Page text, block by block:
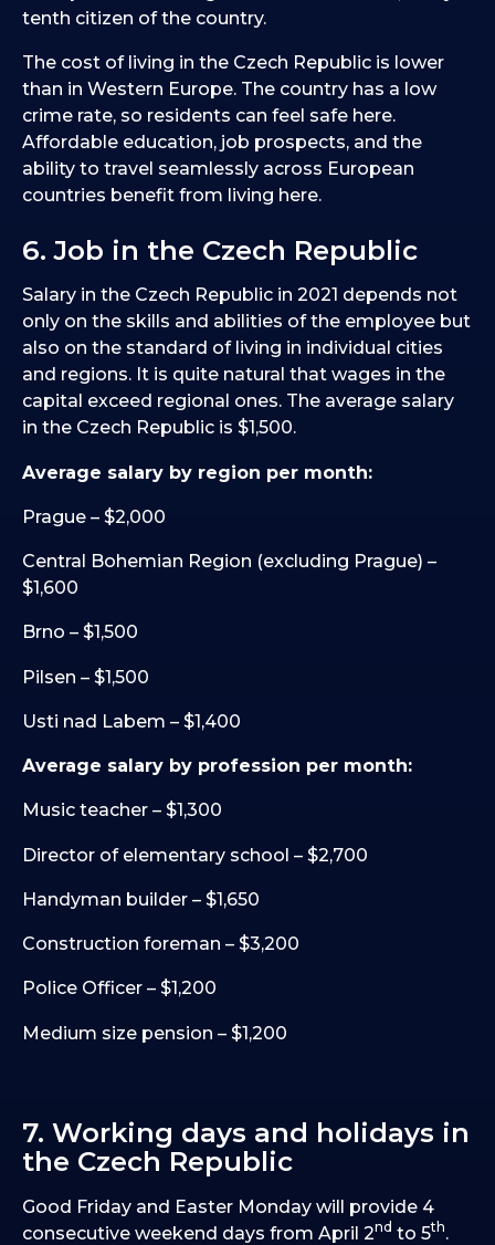
tenth citizen of the country.
The cost of living in the Czech Republic is lower
than in Western Europe. The country has a low
crime rate, so residents can feel safe here.
Affordable education, job prospects, and the
ability to travel seamlessly across European
countries benefit from living here.
6. Job in the Czech Republic
Salary in the Czech Republic in 2021 depends not
only on the skills and abilities of the employee but
also on the standard of living in individual cities
and regions. It is quite natural that wages in the
capital exceed regional ones. The average salary
in the Czech Republic is $1,500.
Average salary by region per month:
Prague – $2,000
Central Bohemian Region (excluding Prague) –
$1,600
Brno – $1,500
Pilsen – $1,500
Usti nad Labem – $1,400
Average salary by profession per month:
Music teacher – $1,300
Director of elementary school – $2,700
Handyman builder – $1,650
Construction foreman – $3,200
Police Officer – $1,200
Medium size pension – $1,200
7. Working days and holidays in
the Czech Republic
Good Friday and Easter Monday will provide 4
consecutive weekend days from April 2nd to 5th.